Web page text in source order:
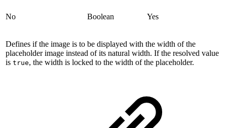
No Boolean Yes
Defines if the image is to be displayed with the width of the
placeholder image instead of its natural width. If the resolved value
is true, the width is locked to the width of the placeholder.